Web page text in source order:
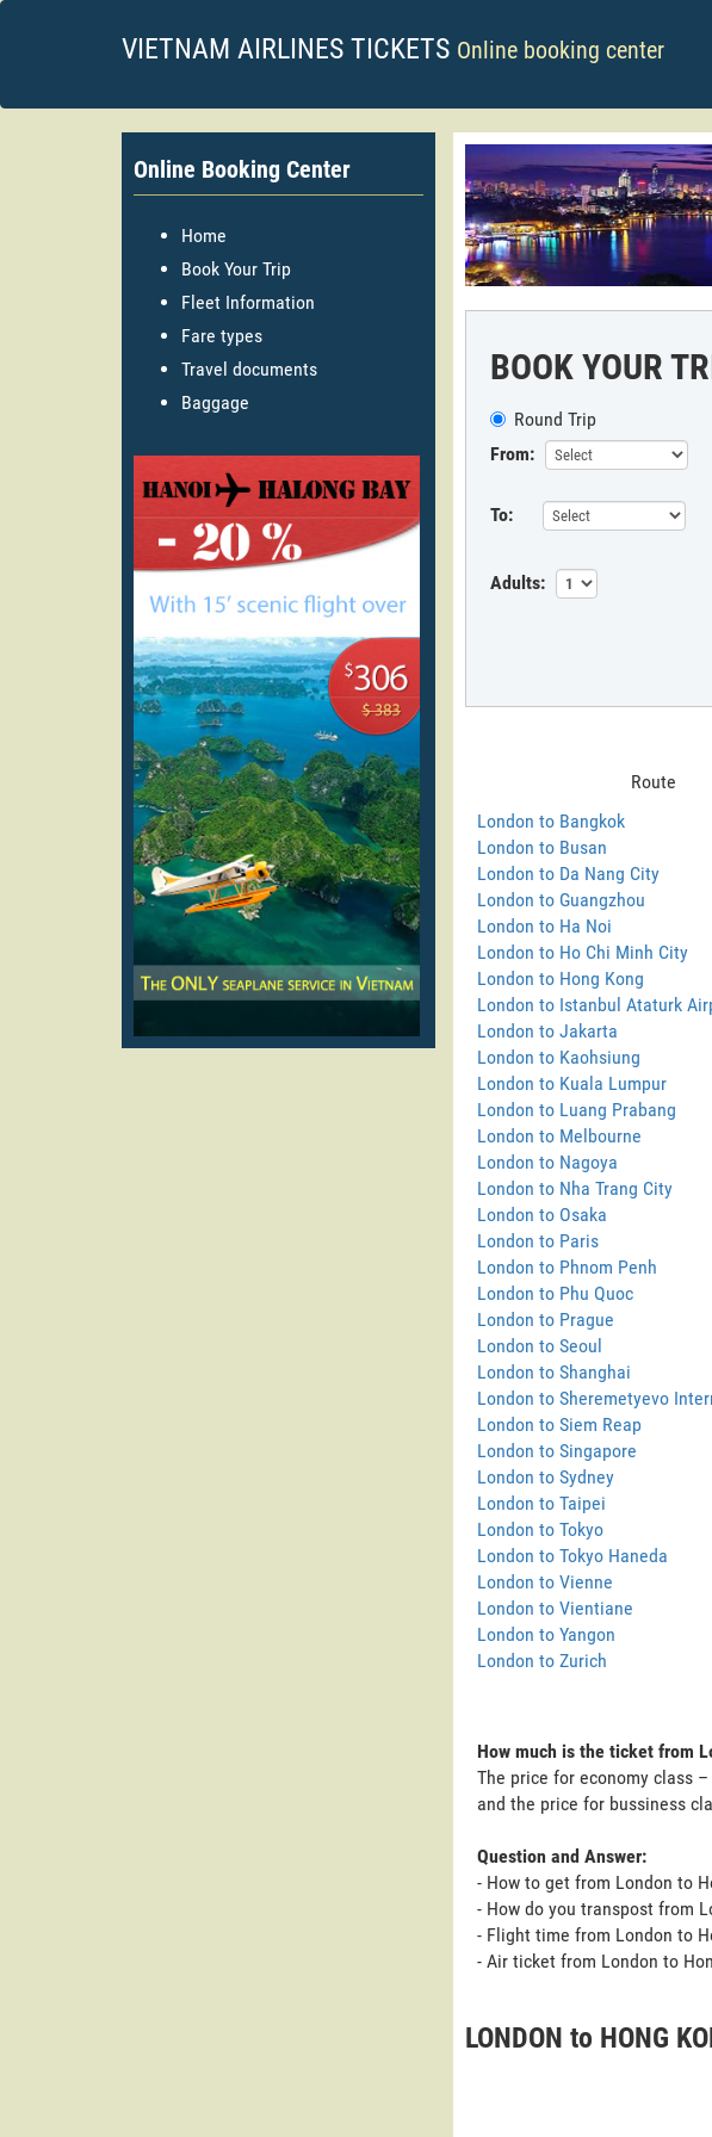
VIETNAM AIRLINES TICKETS Online booking center
Online Booking Center
Home
Book Your Trip
Fleet Information
Fare types
Travel documents
Baggage
BOOK YOUR
Round Trip
From:
To:
Adults:
Route
London to Bangkok
London to Busan
London to Da Nang City
London to Guangzhou
London to Ha Noi
London to Ho Chi Minh City
London to Hong Kong
London to Istanbul Ataturk
London to Jakarta
London to Kaohsiung
London to Kuala Lumpur
London to Luang Prabang
London to Melbourne
London to Nagoya
London to Nha Trang City
London to Osaka
London to Paris
London to Phnom Penh
London to Phu Quoc
London to Prague
London to Seoul
London to Shanghai
London to Sheremetyevo
London to Siem Reap
London to Singapore
London to Sydney
London to Taipei
London to Tokyo
London to Tokyo Haneda
London to Vienne
London to Vientiane
London to Yangon
London to Zurich
How much is the ticket from
The price for economy class
and the price for bussiness
Question and Answer:
- How to get from London to
- How do you transpost from
- Flight time from London to
- Air ticket from London to
LONDON to HONG